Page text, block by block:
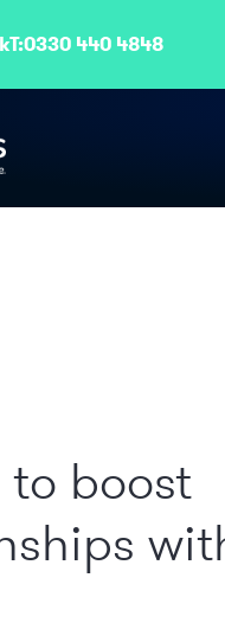
T:0330 440 4848
to boost